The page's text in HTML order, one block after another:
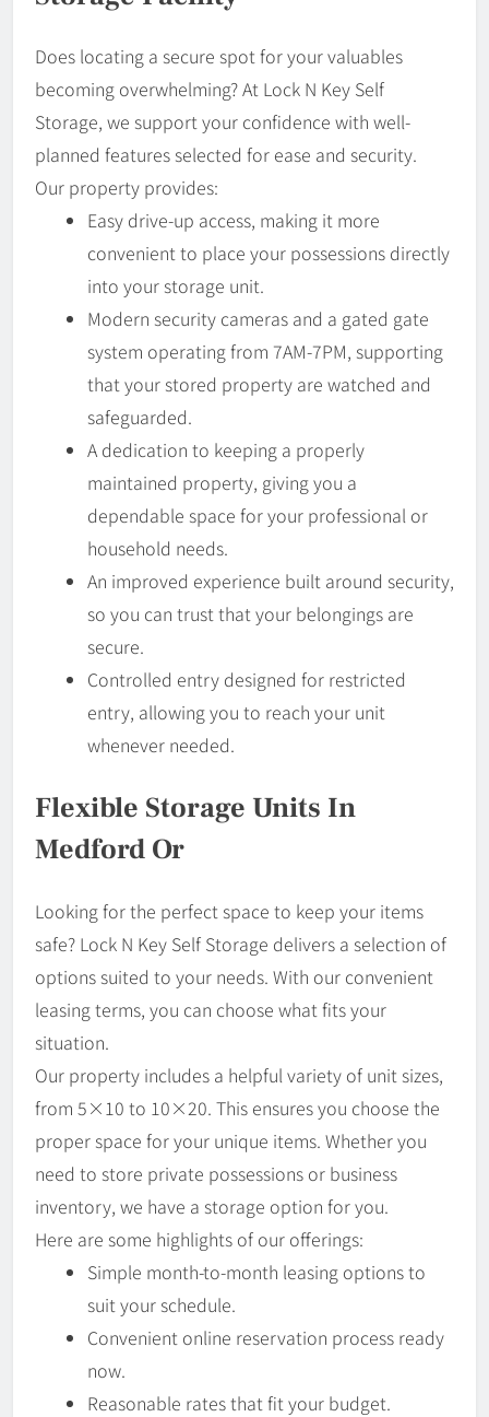
Does locating a secure spot for your valuables
becoming overwhelming? At Lock N Key Self
Storage, we support your confidence with well-
planned features selected for ease and security.
Our property provides:
Easy drive-up access, making it more
convenient to place your possessions directly
into your storage unit.
Modern security cameras and a gated gate
system operating from 7AM-7PM, supporting
that your stored property are watched and
safeguarded.
A dedication to keeping a properly
maintained property, giving you a
dependable space for your professional or
household needs.
An improved experience built around security,
so you can trust that your belongings are
secure.
Controlled entry designed for restricted
entry, allowing you to reach your unit
whenever needed.
Flexible Storage Units In
Medford Or
Looking for the perfect space to keep your items
safe? Lock N Key Self Storage delivers a selection of
options suited to your needs. With our convenient
leasing terms, you can choose what fits your
situation.
Our property includes a helpful variety of unit sizes,
from 5×10 to 10×20. This ensures you choose the
proper space for your unique items. Whether you
need to store private possessions or business
inventory, we have a storage option for you.
Here are some highlights of our offerings:
Simple month-to-month leasing options to
suit your schedule.
Convenient online reservation process ready
now.
Reasonable rates that fit your budget.